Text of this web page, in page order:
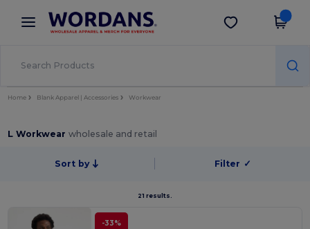
× Wordans App
Better prices on app!
Get the app
Home Blank Apparel | Accessories Workwear
L Workwearwholesale and retail
Sort by Filter ✓
21 results.
-33%